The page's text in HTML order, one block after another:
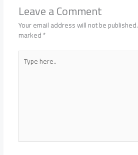
Leave a Comment
Your email address will not be published.
marked*
Type
here..